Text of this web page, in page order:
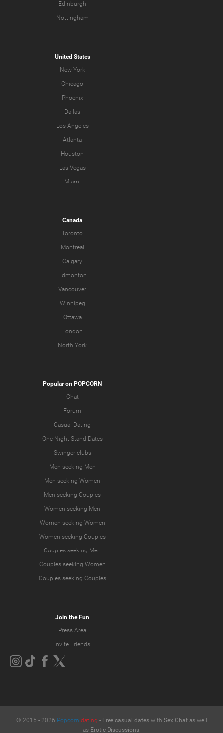
Edinburgh
Nottingham
United States
New York
Chicago
Phoenix
Dallas
Los Angeles
Atlanta
Houston
Las Vegas
Miami
Canada
Toronto
Montreal
Calgary
Edmonton
Vancouver
Winnipeg
Ottawa
London
North York
Popular on POPCORN
Chat
Forum
Casual Dating
One Night Stand Dates
Swinger clubs
Men seeking Men
Men seeking Women
Men seeking Couples
Women seeking Men
Women seeking Women
Women seeking Couples
Couples seeking Men
Couples seeking Women
Couples seeking Couples
Join the Fun
Press Area
Invite Friends
© 2015 - 2026 Popcorn.dating - Free casual dateswith Sex Chatas well
as Erotic Discussions.